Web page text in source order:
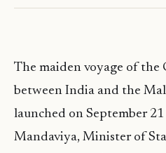
The maiden voyage of the
between India and the
launched on September
Mandaviya, Minister of